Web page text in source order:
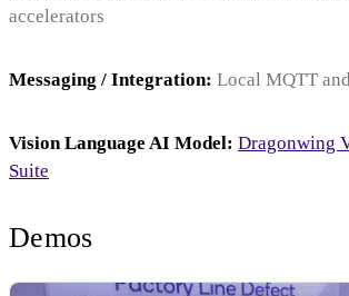
accelerators
Messaging / Integration: Local MQTT
Vision Language AI Model: Dragonwing
Suite
Demos